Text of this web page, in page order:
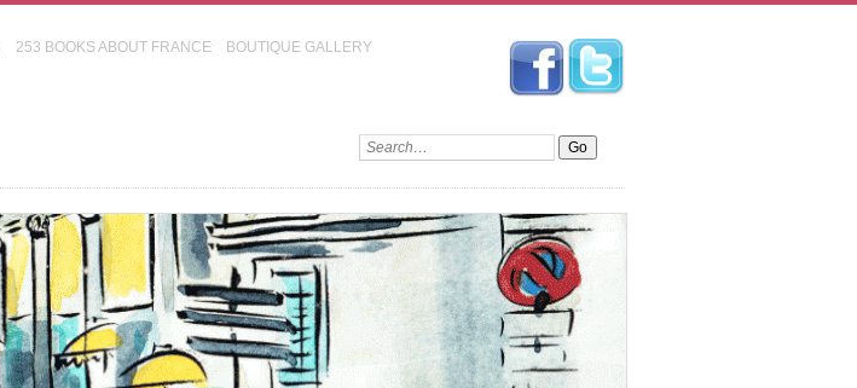
253 BOOKS ABOUT FRANCE BOUTIQUE GALLERY